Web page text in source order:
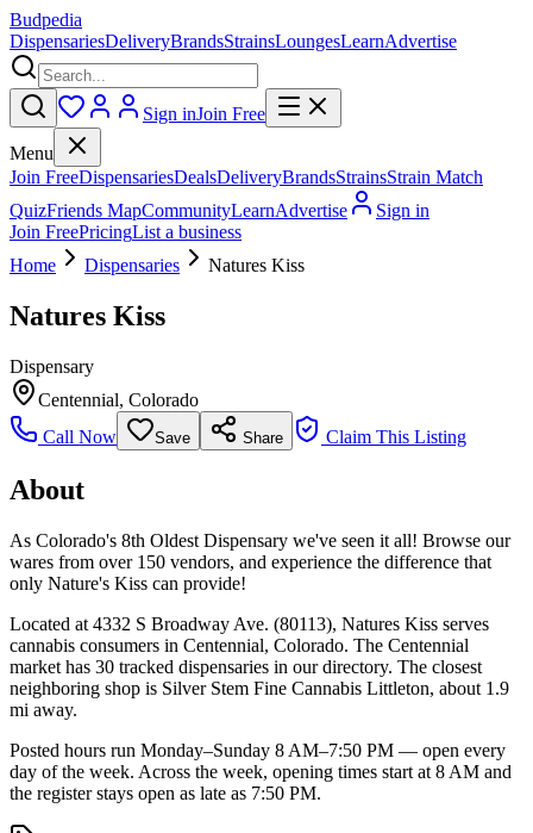
Budpedia
DispensariesDeliveryBrandsStrainsLoungesLearnAdvertise
Sign inJoin Free
Menu
Join FreeDispensariesDealsDeliveryBrandsStrainsStrain Match
QuizFriends MapCommunityLearnAdvertise
Sign in
Join FreePricingList a business
Home
Dispensaries Natures Kiss
Natures Kiss
Dispensary
Centennial, Colorado
Call Now
Save Share Claim This Listing
About
As Colorado's 8th Oldest Dispensary we've seen it all! Browse our
wares from over 150 vendors, and experience the difference that
only Nature's Kiss can provide!
Located at 4332 S Broadway Ave. (80113), Natures Kiss serves
cannabis consumers in Centennial, Colorado. The Centennial
market has 30 tracked dispensaries in our directory. The closest
neighboring shop is Silver Stem Fine Cannabis Littleton, about 1.9
mi away.
Posted hours run Monday–Sunday 8 AM–7:50 PM — open every
day of the week. Across the week, opening times start at 8 AM and
the register stays open as late as 7:50 PM.